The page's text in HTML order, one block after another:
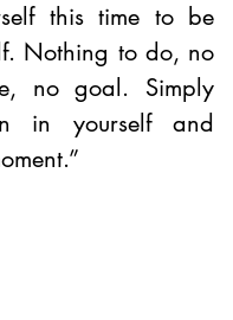
this time to be
Nothing to do, no
no goal. Simply
in yourself and